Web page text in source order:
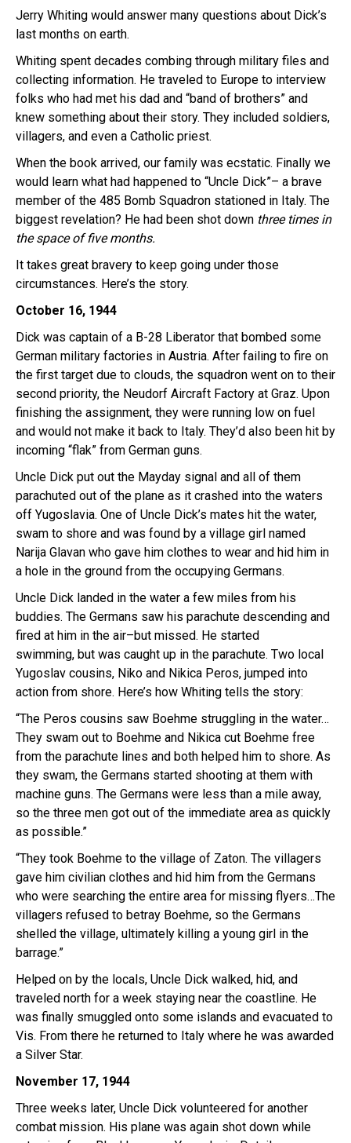
Jerry Whiting would answer many questions about Dick’s
last months on earth.
Whiting spent decades combing through military files and
collecting information. He traveled to Europe to interview
folks who had met his dad and “band of brothers” and
knew something about their story. They included soldiers,
villagers, and even a Catholic priest.
When the book arrived, our family was ecstatic. Finally we
would learn what had happened to “Uncle Dick”– a brave
member of the 485 Bomb Squadron stationed in Italy. The
biggest revelation? He had been shot down three times in
the space of five months.
It takes great bravery to keep going under those
circumstances. Here’s the story.
October 16, 1944
Dick was captain of a B-28 Liberator that bombed some
German military factories in Austria. After failing to fire on
the first target due to clouds, the squadron went on to their
second priority, the Neudorf Aircraft Factory at Graz. Upon
finishing the assignment, they were running low on fuel
and would not make it back to Italy. They’d also been hit by
incoming “flak” from German guns.
Uncle Dick put out the Mayday signal and all of them
parachuted out of the plane as it crashed into the waters
off Yugoslavia. One of Uncle Dick’s mates hit the water,
swam to shore and was found by a village girl named
Narija Glavan who gave him clothes to wear and hid him in
a hole in the ground from the occupying Germans.
Uncle Dick landed in the water a few miles from his
buddies. The Germans saw his parachute descending and
fired at him in the air–but missed. He started
swimming, but was caught up in the parachute. Two local
Yugoslav cousins, Niko and Nikica Peros, jumped into
action from shore. Here’s how Whiting tells the story:
“The Peros cousins saw Boehme struggling in the water…
They swam out to Boehme and Nikica cut Boehme free
from the parachute lines and both helped him to shore. As
they swam, the Germans started shooting at them with
machine guns. The Germans were less than a mile away,
so the three men got out of the immediate area as quickly
as possible.”
“They took Boehme to the village of Zaton. The villagers
gave him civilian clothes and hid him from the Germans
who were searching the entire area for missing flyers…The
villagers refused to betray Boehme, so the Germans
shelled the village, ultimately killing a young girl in the
barrage.”
Helped on by the locals, Uncle Dick walked, hid, and
traveled north for a week staying near the coastline. He
was finally smuggled onto some islands and evacuated to
Vis. From there he returned to Italy where he was awarded
a Silver Star.
November 17, 1944
Three weeks later, Uncle Dick volunteered for another
combat mission. His plane was again shot down while